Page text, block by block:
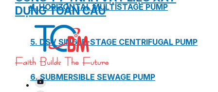
4. HORIZONTAL MULTISTAGE PUMP
5. DSV SINGLE-STAGE CENTRIFUGAL PUMP
6. SUBMERSIBLE SEWAGE PUMP
DỰNG TOÀN CẦU